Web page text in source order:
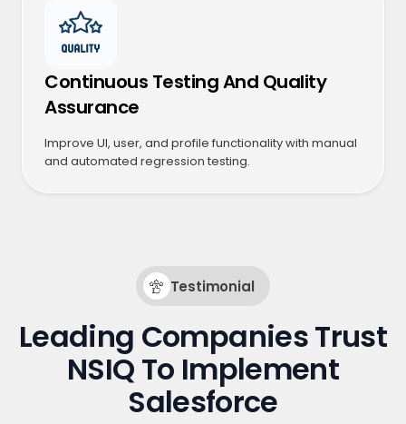
Continuous Testing And Quality
Assurance
Improve UI, user, and profile functionality with manual
and automated regression testing.
Testimonial
Leading Companies Trust
NSIQ To Implement
Salesforce